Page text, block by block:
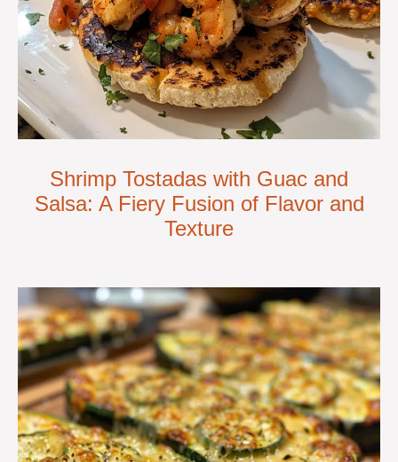
Shrimp Tostadas with Guac and
Salsa: A Fiery Fusion of Flavor and
Texture